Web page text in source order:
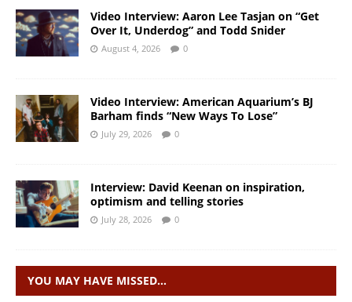
Video Interview: Aaron Lee Tasjan on “Get
Over It, Underdog” and Todd Snider
August 4, 2026 0
Video Interview: American Aquarium’s BJ
Barham finds “New Ways To Lose”
July 29, 2026 0
Interview: David Keenan on inspiration,
optimism and telling stories
July 28, 2026 0
YOU MAY HAVE MISSED…